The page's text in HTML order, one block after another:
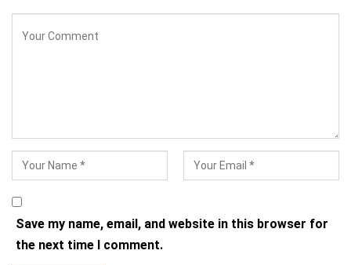
Save my name, email, and website in this browser for
the next time I comment.